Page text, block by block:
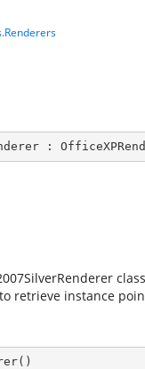
:
retrieve instance
( )